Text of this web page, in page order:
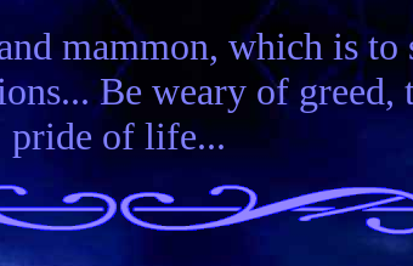
mammon, which is
Be weary of greed,
pride of life...